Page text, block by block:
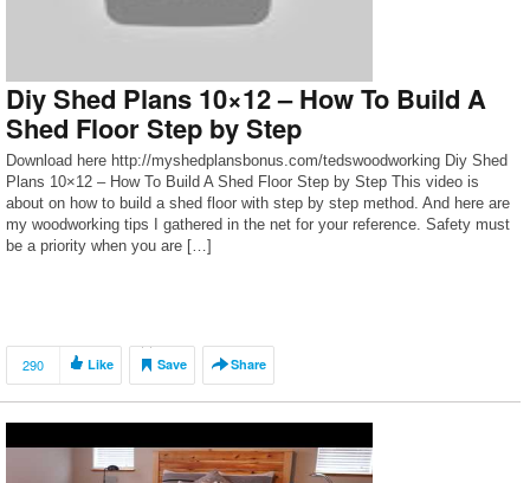
Diy Shed Plans 10×12 – How To Build A
Shed Floor Step by Step
Download here http://myshedplansbonus.com/tedswoodworking Diy Shed
Plans 10×12 – How To Build A Shed Floor Step by Step This video is
about on how to build a shed floor with step by step method. And here are
my woodworking tips I gathered in the net for your reference. Safety must
be a priority when you are […]
290 Like Save Share